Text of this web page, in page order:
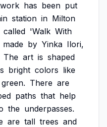
has been put
station in Milton
called 'Walk With
made by Yinka Ilori,
The art is shaped
bright colors like
green. There are
paths that help
the underpasses.
are tall trees and